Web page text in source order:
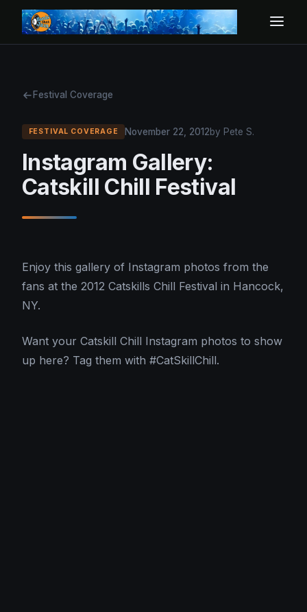
Festival Coverage
FESTIVAL COVERAGE November 22, 2012by Pete S.
Instagram Gallery:
Catskill Chill Festival
Enjoy this gallery of Instagram photos from the
fans at the 2012 Catskills Chill Festival in Hancock,
NY.
Want your Catskill Chill Instagram photos to show
up here? Tag them with #CatSkillChill.